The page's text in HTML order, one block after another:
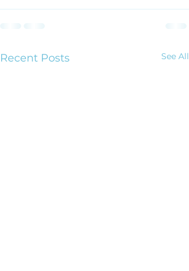
Recent Posts See All